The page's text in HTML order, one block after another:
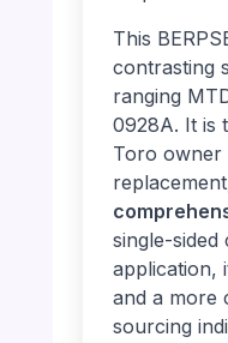
This
contrasting
ranging
0928A. It is
Toro owner
single-sided
application,
and a more
sourcing